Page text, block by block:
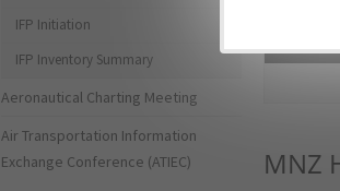
MNZ
IFP Initiation
IFP Inventory Summary
Aeronautical Charting Meeting
Air Transportation Information
Exchange Conference (ATIEC)